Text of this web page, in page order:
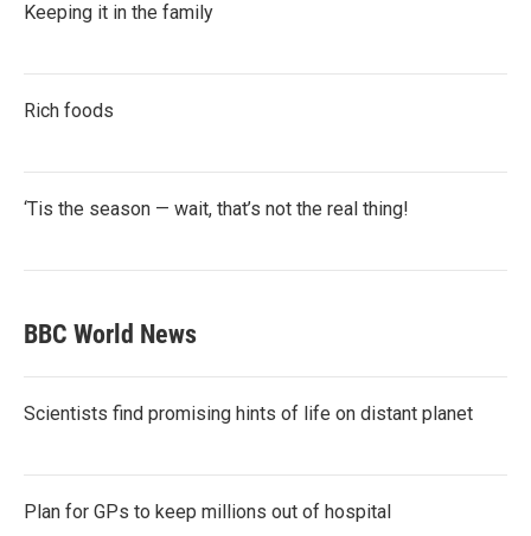
Keeping it in the family
Rich foods
‘Tis the season — wait, that’s not the real thing!
BBC World News
Scientists find promising hints of life on distant planet
Plan for GPs to keep millions out of hospital